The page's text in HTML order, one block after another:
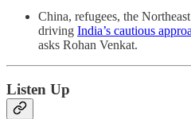
China, refugees, the
driving India’s cautious
asks Rohan Venkat.
Listen Up